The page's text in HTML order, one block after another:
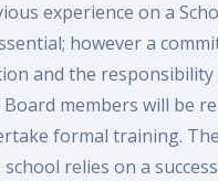
experience on a
however a
and the responsibility
Board members will be
formal training.
relies on a